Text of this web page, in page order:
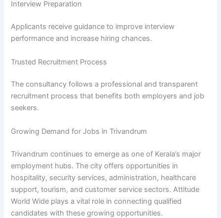
Interview Preparation
Applicants receive guidance to improve interview
performance and increase hiring chances.
Trusted Recruitment Process
The consultancy follows a professional and transparent
recruitment process that benefits both employers and job
seekers.
Growing Demand for Jobs in Trivandrum
Trivandrum continues to emerge as one of Kerala’s major
employment hubs. The city offers opportunities in
hospitality, security services, administration, healthcare
support, tourism, and customer service sectors. Attitude
World Wide plays a vital role in connecting qualified
candidates with these growing opportunities.